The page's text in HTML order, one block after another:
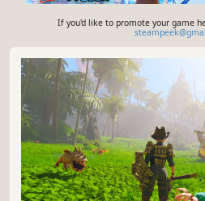
If you'd like to promote your game